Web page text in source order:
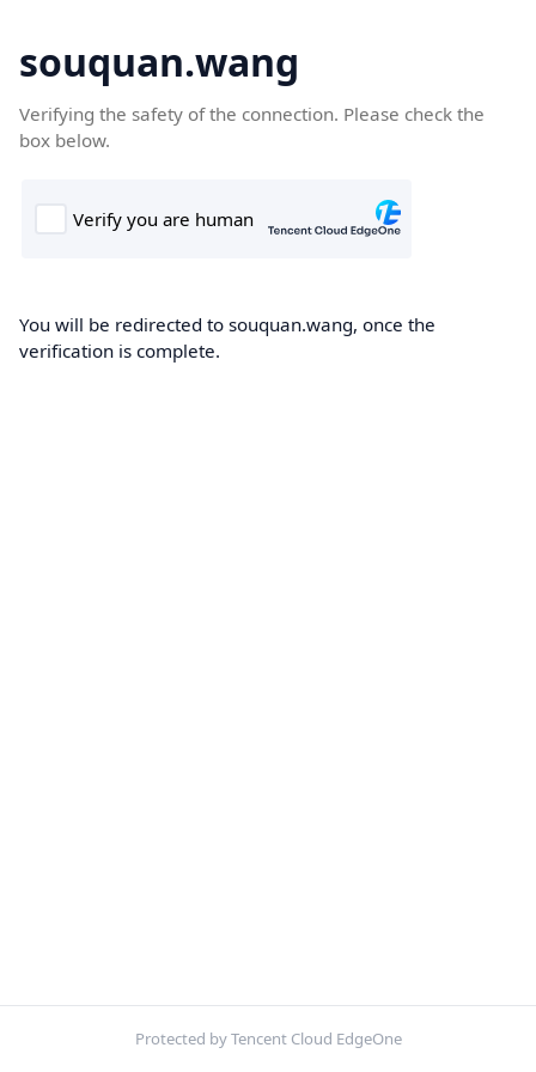
souquan.wang
Verifying the safety of the connection. Please check the
box below.
You will be redirected to souquan.wang, once the
verification is complete.
Protected by Tencent Cloud EdgeOne